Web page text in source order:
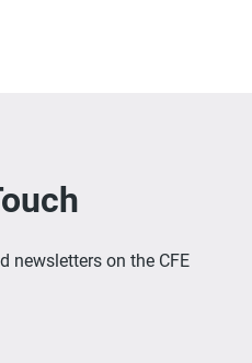
newsletters on the CFE